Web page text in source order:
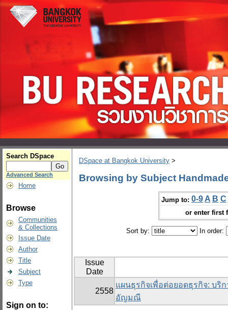
Search DSpace
Advanced Search
Home
Browse
Communities
& Collections
Issue Date
Author
Title
Subject
Type
Sign on to:
DSpace at Bangkok University >
Browsing by Subject
Jump to: 0-9 A B C
or enter first
Sort by: In order:
Issue
Date
2558
แผนธุรกิจเพื่อต่อยอดธุรกิจ: บริ
อัญมณี